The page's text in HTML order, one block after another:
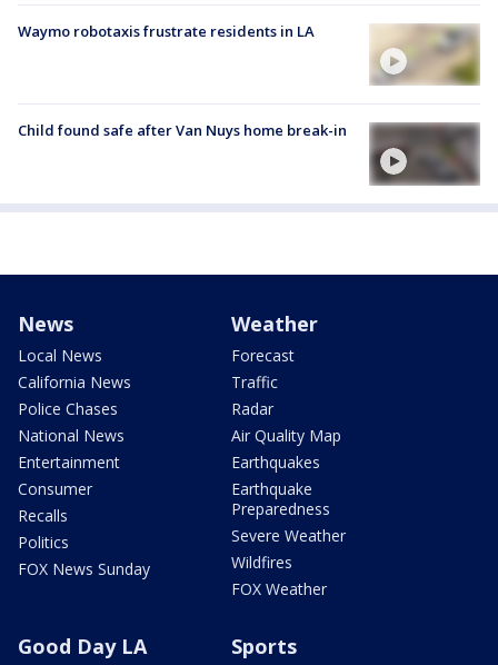
Waymo robotaxis frustrate residents in LA
Child found safe after Van Nuys home break-in
News
Local News
California News
Police Chases
National News
Entertainment
Consumer
Recalls
Politics
FOX News Sunday
Weather
Forecast
Traffic
Radar
Air Quality Map
Earthquakes
Earthquake
Preparedness
Severe Weather
Wildfires
FOX Weather
Good Day LA Sports